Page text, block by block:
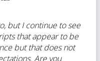
but I continue to see
that appear to be
but that does not
Are you